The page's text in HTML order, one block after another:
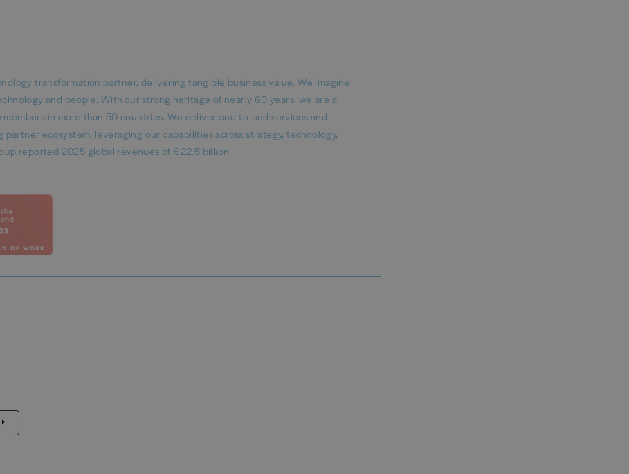
transformation partner, delivering tangible business value. We imagine
and people. With our strong heritage of nearly 60 years, we are a
in more than 50 countries. We deliver end-to-end services and
ecosystem, leveraging our capabilities across strategy, technology,
reported 2025 global revenues of €22.5 billion.